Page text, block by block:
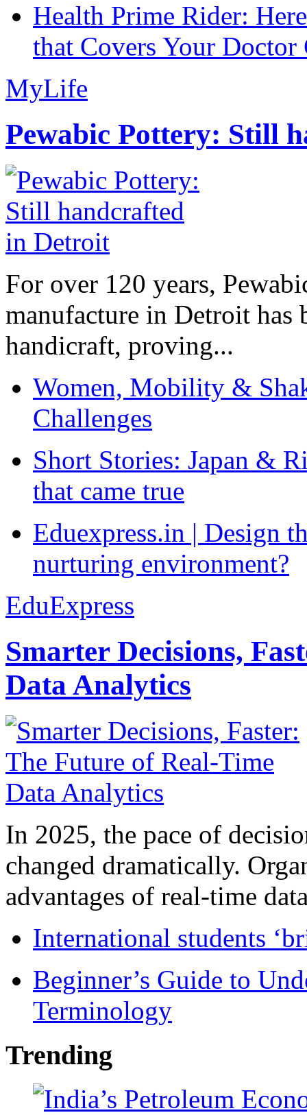
Health Prime Rider:
that Covers Your Doctor
MyLife
Pewabic Pottery: Still
For over 120 years,
manufacture in Detroit has
handicraft, proving...
Women, Mobility &
Challenges
Short Stories: Japan &
that came true
Eduexpress.in | Design
nurturing environment?
EduExpress
Smarter Decisions,
Data Analytics
In 2025, the pace of
changed dramatically.
advantages of real-time
International students
Beginner’s Guide to
Terminology
Trending